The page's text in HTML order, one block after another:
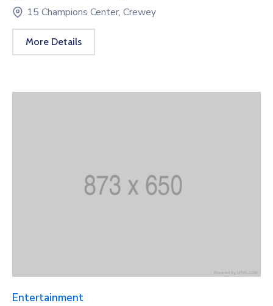
15 Champions Center, Crewey
More Details
Entertainment